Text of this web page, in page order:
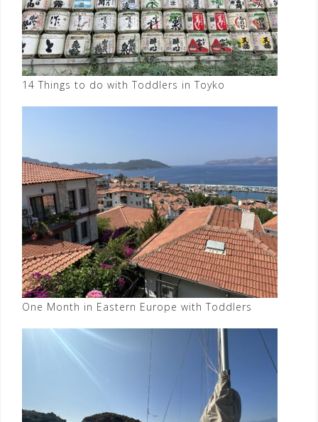
14 Things to do with Toddlers in Toyko
One Month in Eastern Europe with Toddlers